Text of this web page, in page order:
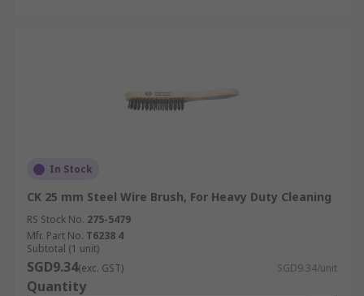
In Stock
CK 25 mm Steel Wire Brush, For Heavy Duty Cleaning
RS Stock No. 275-5479
Mfr. Part No. T6238 4
Subtotal (1 unit)
SGD9.34(exc. GST) SGD9.34/unit
Quantity